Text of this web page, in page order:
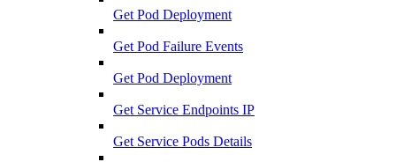
Get Pod Deployment
Get Pod Failure Events
Get Pod Deployment
Get Service Endpoints IP
Get Service Pods Details